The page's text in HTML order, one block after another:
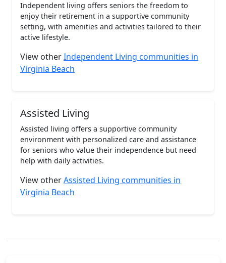
Independent living offers seniors the freedom to
enjoy their retirement in a supportive community
setting, with amenities and activities tailored to their
active lifestyle.
View otherIndependent Living communities in
Virginia Beach
Assisted Living
Assisted living offers a supportive community
environment with personalized care and assistance
for seniors who value their independence but need
help with daily activities.
View otherAssisted Living communities in
Virginia Beach